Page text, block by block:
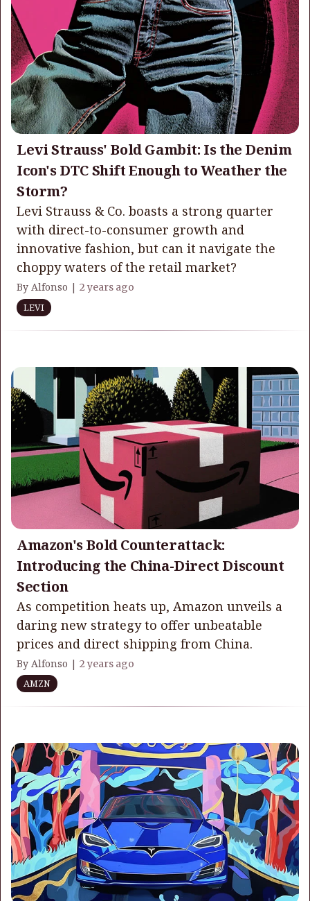
Levi Strauss' Bold Gambit: Is the Denim
Icon's DTC Shift Enough to Weather the
Storm?
Levi Strauss & Co. boasts a strong quarter
with direct-to-consumer growth and
innovative fashion, but can it navigate the
choppy waters of the retail market?
By Alfonso | 2 years ago
LEVI
Amazon's Bold Counterattack:
Introducing the China-Direct Discount
Section
As competition heats up, Amazon unveils a
daring new strategy to offer unbeatable
prices and direct shipping from China.
By Alfonso | 2 years ago
AMZN